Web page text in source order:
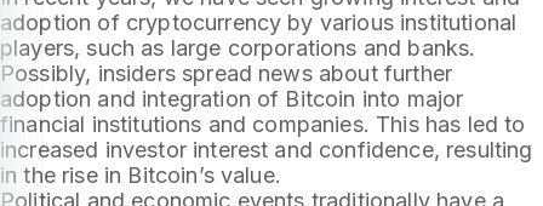
adoption of cryptocurrency by various institutional
players, such as large corporations and banks.
Possibly, insiders spread news about further
adoption and integration of Bitcoin into major
financial institutions and companies. This has led to
increased investor interest and confidence, resulting
in the rise in Bitcoin’s value.
Political and economic events traditionally have a